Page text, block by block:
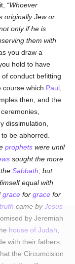
Whoever
originally Jew or
only if he is
them with
you draw a
hold to have
of conduct befitting
course which Paul
then, and the
dissimulation,
be abhorred.
prophets were until
sought the more
theSabbath , but
equal with
grace forgrace for
truth came byJesus
by Jeremiah
house of Judah
with their fathers;
the Circumcision